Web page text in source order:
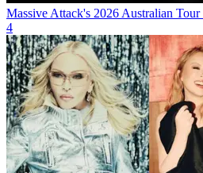
Massive Attack's 2026 Australian Tour
4